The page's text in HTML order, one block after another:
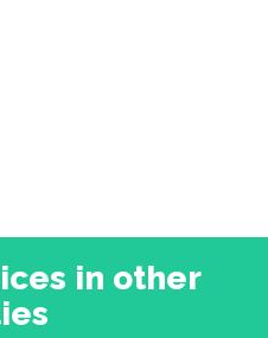
in other